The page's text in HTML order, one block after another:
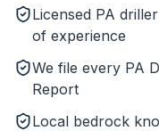
Licensed PA
of experience
We file every PA
Report
Local bedrock